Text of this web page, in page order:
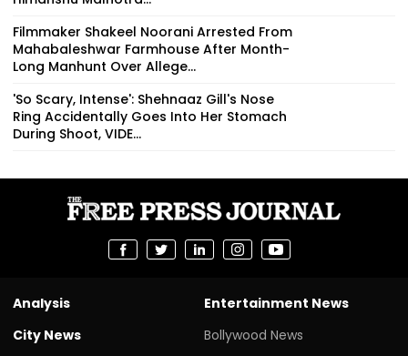
Filmmaker Shakeel Noorani Arrested From
Mahabaleshwar Farmhouse After Month-
Long Manhunt Over Allege...
'So Scary, Intense': Shehnaaz Gill's Nose
Ring Accidentally Goes Into Her Stomach
During Shoot, VIDE...
Analysis
City News
Entertainment News
Bollywood News